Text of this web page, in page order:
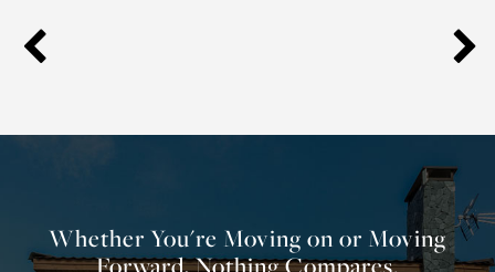
Whether You're Moving on or Moving
Forward, Nothing Compares.